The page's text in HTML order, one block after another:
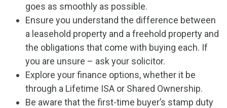
goes as smoothly as possible.
Ensure you understand the difference between
a leasehold property and a freehold property and
the obligations that come with buying each. If
you are unsure – ask your solicitor.
Explore your finance options, whether it be
through a Lifetime ISA or Shared Ownership.
Be aware that the first-time buyer’s stamp duty